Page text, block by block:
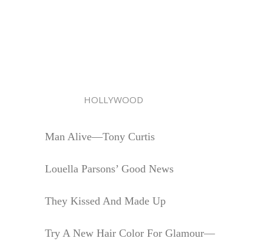
HOLLYWOOD
Man Alive—Tony Curtis
Louella Parsons’ Good News
They Kissed And Made Up
Try A New Hair Color For Glamour—